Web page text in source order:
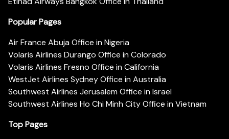
Popular Pages
Air France Abuja Office in Nigeria
Volaris Airlines Durango Office in Colorado
Volaris Airlines Fresno Office in California
WestJet Airlines Sydney Office in Australia
Southwest Airlines Jerusalem Office in Israel
Southwest Airlines Ho Chi Minh City Office in Vietnam
Top Pages